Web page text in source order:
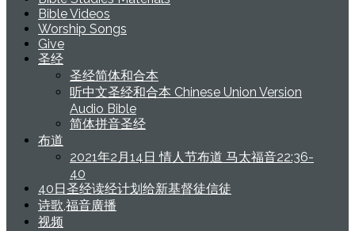
Bible Videos
Worship Songs
Give
圣经
圣经简体和合本
听中文圣经和合本 Chinese Union Version
Audio Bible
简体拼音圣经
布道
2021年2月14日 情人节布道 马太福音22:36-
40
40日圣经读经计划给新基督徒信徒
诗歌,福音廣播
视频